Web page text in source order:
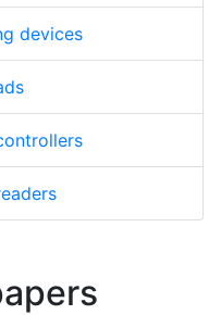
devices